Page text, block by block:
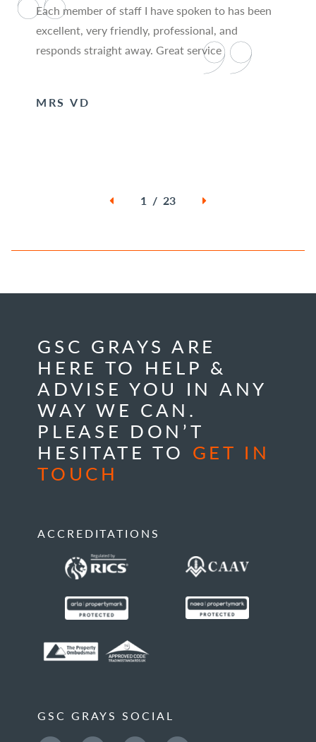
Each member of staff I have spoken to has been
excellent, very friendly, professional, and
responds straight away. Great service
MRS VD
1 / 23
GSC GRAYS ARE
HERE TO HELP &
ADVISE YOU IN ANY
WAY WE CAN.
PLEASE DON’T
HESITATE TO GET IN
TOUCH
ACCREDITATIONS
GSC GRAYS SOCIAL